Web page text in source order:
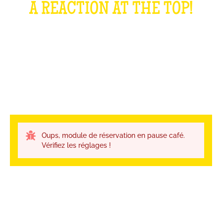
A REACTION AT THE TOP!
Oups, module de réservation en pause café.
Vérifiez les réglages !